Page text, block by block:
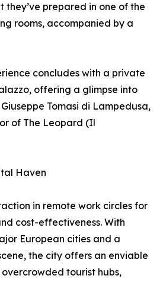
they’ve prepared in one of the
rooms, accompanied by a
concludes with a private
offering a glimpse into
Tomasi di Lampedusa,
of The Leopard (Il
Haven
in remote work circles for
cost-effectiveness. With
European cities and a
the city offers an enviable
tourist hubs,